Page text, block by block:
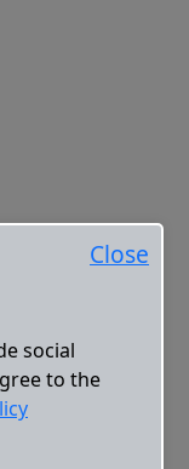
Close
social
to the